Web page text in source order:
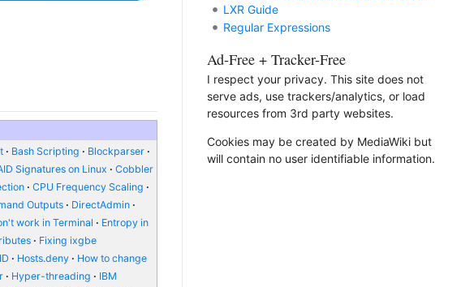
Bash Scripting
Blockparser
Signatures on Linux
Cobbler
CPU Frequency Scaling
Outputs
DirectAdmin
work in Terminal
Entropy in
Fixing ixgbe
Hosts.deny
How to change
Hyper-threading
IBM
LXR Guide
Regular Expressions
Ad-Free + Tracker-Free
I respect your privacy. This site does not
serve ads, use trackers/analytics, or load
resources from 3rd party websites.
Cookies may be created by MediaWiki but
will contain no user identifiable information.